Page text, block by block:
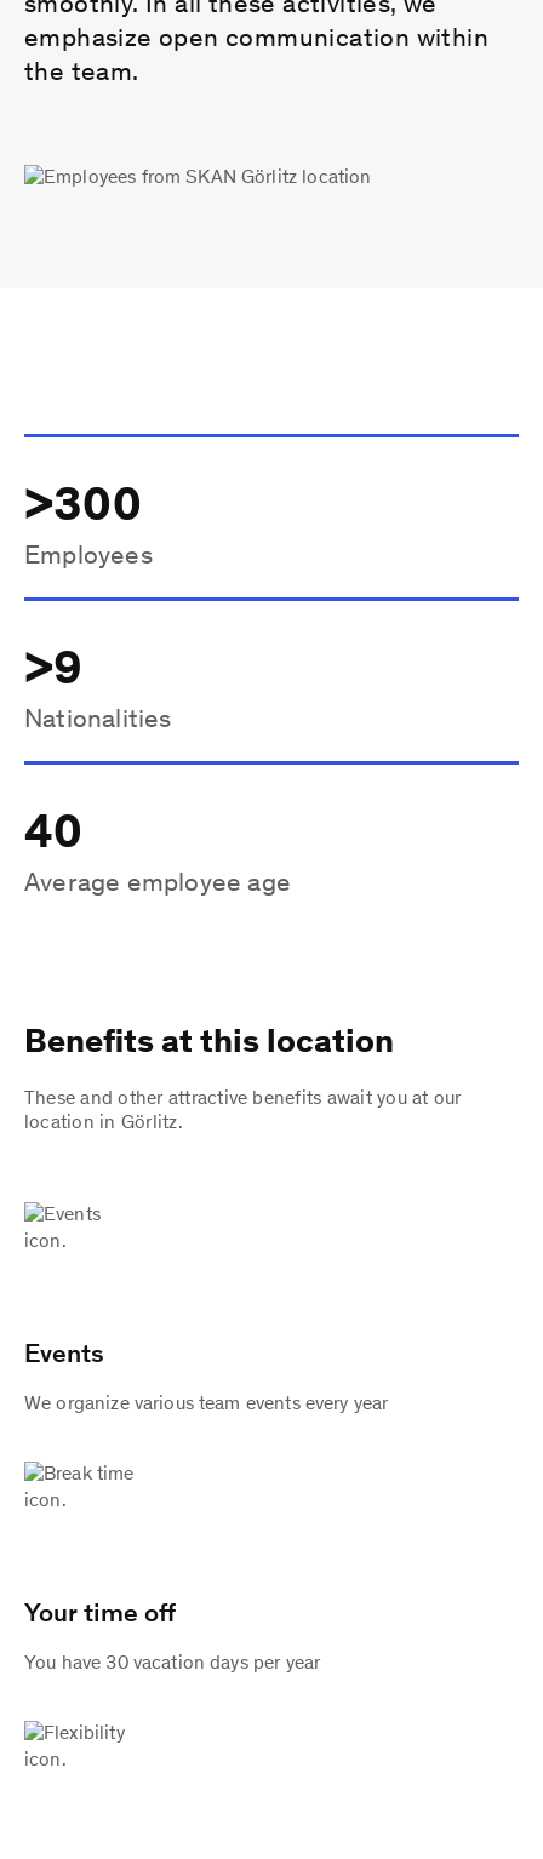
smoothly. In all these activities, we
emphasize open communication within
the team.
>300
Employees
>9
Nationalities
40
Average employee age
Benefits at this location
These and other attractive benefits await you at our
location in Görlitz.
Events
We organize various team events every year
Your time off
You have 30 vacation days per year